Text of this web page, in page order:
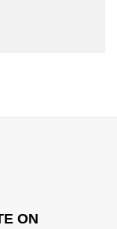
ON